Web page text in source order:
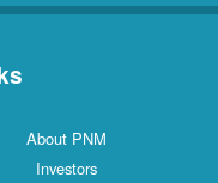
About PNM
Investors